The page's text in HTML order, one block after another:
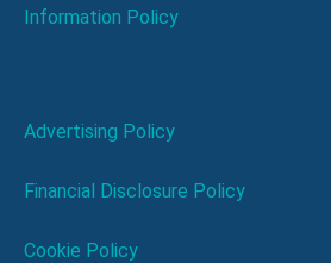
Information Policy
Advertising Policy
Financial Disclosure Policy
Cookie Policy